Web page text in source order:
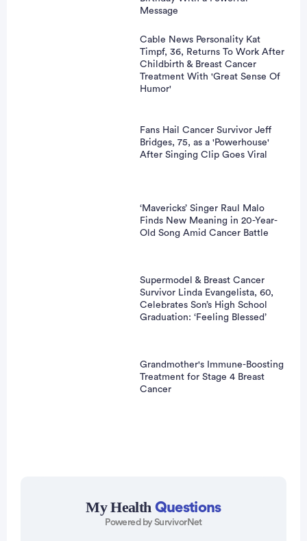
Message
Cable News Personality Kat
Timpf, 36, Returns To Work After
Childbirth & Breast Cancer
Treatment With 'Great Sense Of
Humor'
Fans Hail Cancer Survivor Jeff
Bridges, 75, as a 'Powerhouse'
After Singing Clip Goes Viral
‘Mavericks’ Singer Raul Malo
Finds New Meaning in 20-Year-
Old Song Amid Cancer Battle
Supermodel & Breast Cancer
Survivor Linda Evangelista, 60,
Celebrates Son’s High School
Graduation: ‘Feeling Blessed’
Grandmother's Immune-Boosting
Treatment for Stage 4 Breast
Cancer
My Health Questions
Powered by SurvivorNet